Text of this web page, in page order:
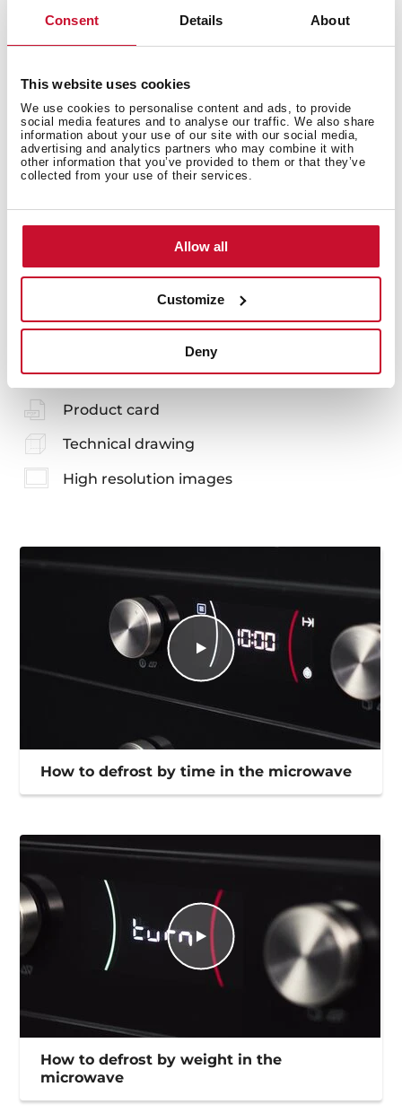
Consent Details About
This website uses cookies
We use cookies to personalise content and ads, to provide
social media features and to analyse our traffic. We also share
information about your use of our site with our social media,
advertising and analytics partners who may combine it with
other information that you’ve provided to them or that they’ve
collected from your use of their services.
Allow all
Customize
Deny
Safety systems
You may also be interested in
Manuals
Product card
Technical drawing
High resolution images
How to defrost by time in the microwave
How to defrost by weight in the
microwave